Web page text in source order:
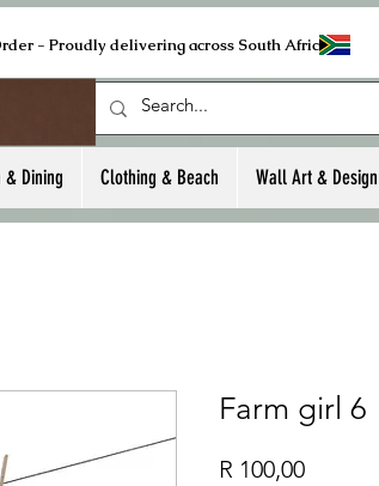
- Proudly delivering across South Africa
& Dining Clothing & Beach Wall Art & Design
Farm girl 6
R 100,00Price